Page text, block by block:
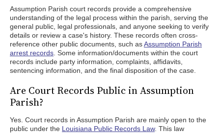
Assumption Parish court records provide a comprehensive
understanding of the legal process within the parish, serving the
general public, legal professionals, and anyone seeking to verify
details or review a case's history. These records often cross-
reference other public documents, such asAssumption Parish
arrest records . Some information/documents within the court
records include party information, complaints, affidavits,
sentencing information, and the final disposition of the case.
Are Court Records Public in Assumption
Parish?
Yes. Court records in Assumption Parish are mainly open to the
public under the Louisiana Public Records Law. This law